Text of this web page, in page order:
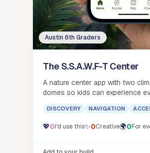
Austin 6th Graders
The S.S.A.W.F-T Center
A nature center app with two
domes so kids can experience
round, no long drive required.
DISCOVERY NAVIGATION
💖0I'd use this✨0Creative🌍0For